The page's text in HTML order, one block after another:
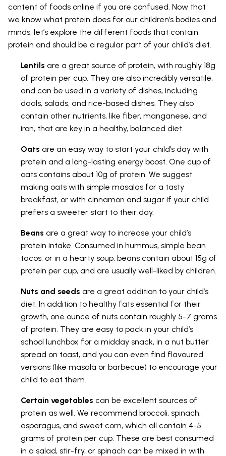
content of foods online if you are confused. Now that
we know what protein does for our children’s bodies and
minds, let’s explore the different foods that contain
protein and should be a regular part of your child’s diet.
Lentils are a great source of protein, with roughly 18g
of protein per cup. They are also incredibly versatile,
and can be used in a variety of dishes, including
daals, salads, and rice-based dishes. They also
contain other nutrients, like fiber, manganese, and
iron, that are key in a healthy, balanced diet.
Oats are an easy way to start your child’s day with
protein and a long-lasting energy boost. One cup of
oats contains about 10g of protein. We suggest
making oats with simple masalas for a tasty
breakfast, or with cinnamon and sugar if your child
prefers a sweeter start to their day.
Beans are a great way to increase your child’s
protein intake. Consumed in hummus, simple bean
tacos, or in a hearty soup, beans contain about 15g of
protein per cup, and are usually well-liked by children.
Nuts and seeds are a great addition to your child’s
diet. In addition to healthy fats essential for their
growth, one ounce of nuts contain roughly 5-7 grams
of protein. They are easy to pack in your child’s
school lunchbox for a midday snack, in a nut butter
spread on toast, and you can even find flavoured
versions (like masala or barbecue) to encourage your
child to eat them.
Certain vegetables can be excellent sources of
protein as well. We recommend broccoli, spinach,
asparagus, and sweet corn, which all contain 4-5
grams of protein per cup. These are best consumed
in a salad, stir-fry, or spinach can be mixed in with